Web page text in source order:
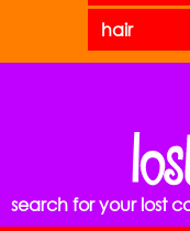
search for your lost